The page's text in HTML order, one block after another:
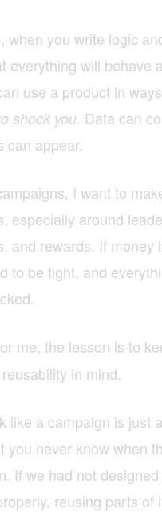
when you write logic
everything will behave
use a product in
shock you. Data can
can appear.
I want to
especially around
and rewards. If money
to be tight, and
me, the lesson is to
in mind.
like a campaign is just
you never know when
If we had not
reusing parts of